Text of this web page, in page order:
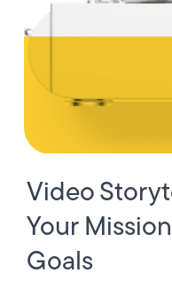
Video
Your
Goals